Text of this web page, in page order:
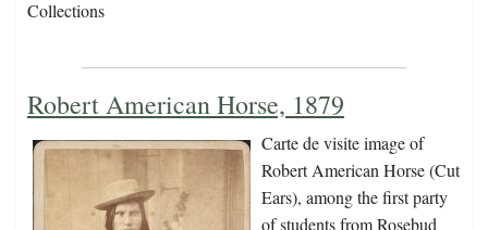
Collections
Robert American Horse, 1879
Carte de visite image of
Robert American Horse (Cut
Ears), among the first party
of students from Rosebud